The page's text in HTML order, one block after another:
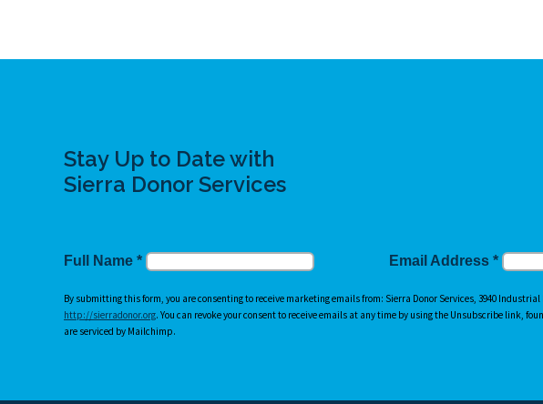
Stay Up to Date with
Sierra Donor Services
Full Name * Email Address*
By submitting this form, you are consenting to receive marketing emails from: Sierra Donor Services, 3940 Industrial
http://sierradonor.org. You can revoke your consent to receive emails at any time by using the Unsubscribe link,
are serviced by Mailchimp.